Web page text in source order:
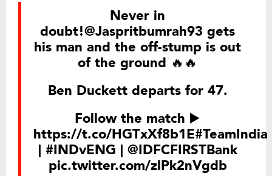
Never in
doubt!@Jaspritbumrah93 gets
his man and the off-stump is out
of the ground 🔥🔥
Ben Duckett departs for 47.
Follow the match ▶️
https://t.co/HGTxXf8b1E#TeamIndia
| #INDvENG | @IDFCFIRSTBank
pic.twitter.com/zlPk2nVgdb